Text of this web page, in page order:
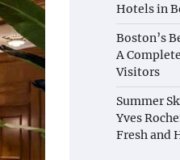
Hotels in
Boston’s
A
Visitors
Summer
Yves
Fresh and